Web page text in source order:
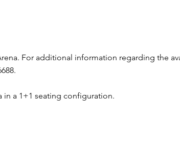
For additional information regarding the
in a 1+1 seating configuration.